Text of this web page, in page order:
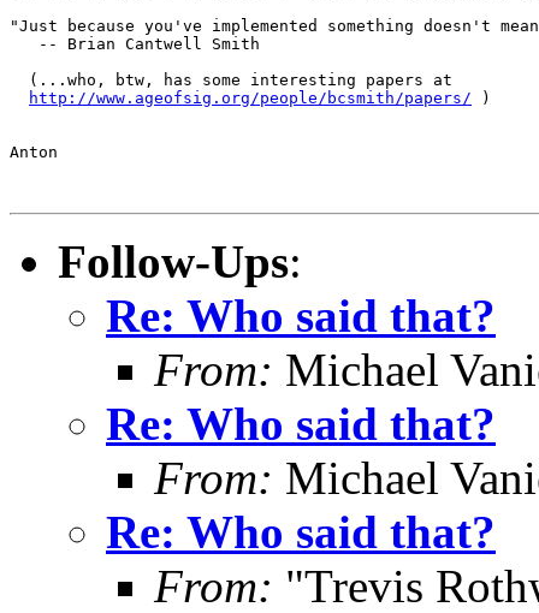
"Just because you've implemented something doesn't
   -- Brian Cantwell Smith
  (...who, btw, has some interesting papers at
http://www.ageofsig.org/people/bcsmith/papers/ )
Anton
Follow-Ups:
Re: Who said that?
From: Michael
Re: Who said that?
From: Michael
Re: Who said that?
From: "Trevis